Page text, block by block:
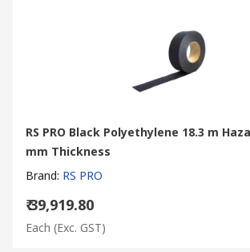
RS PRO Black Polyethylene 18.3 m
mm Thickness
Brand: RS PRO
₹ 39,919.80
Each (Exc. GST)